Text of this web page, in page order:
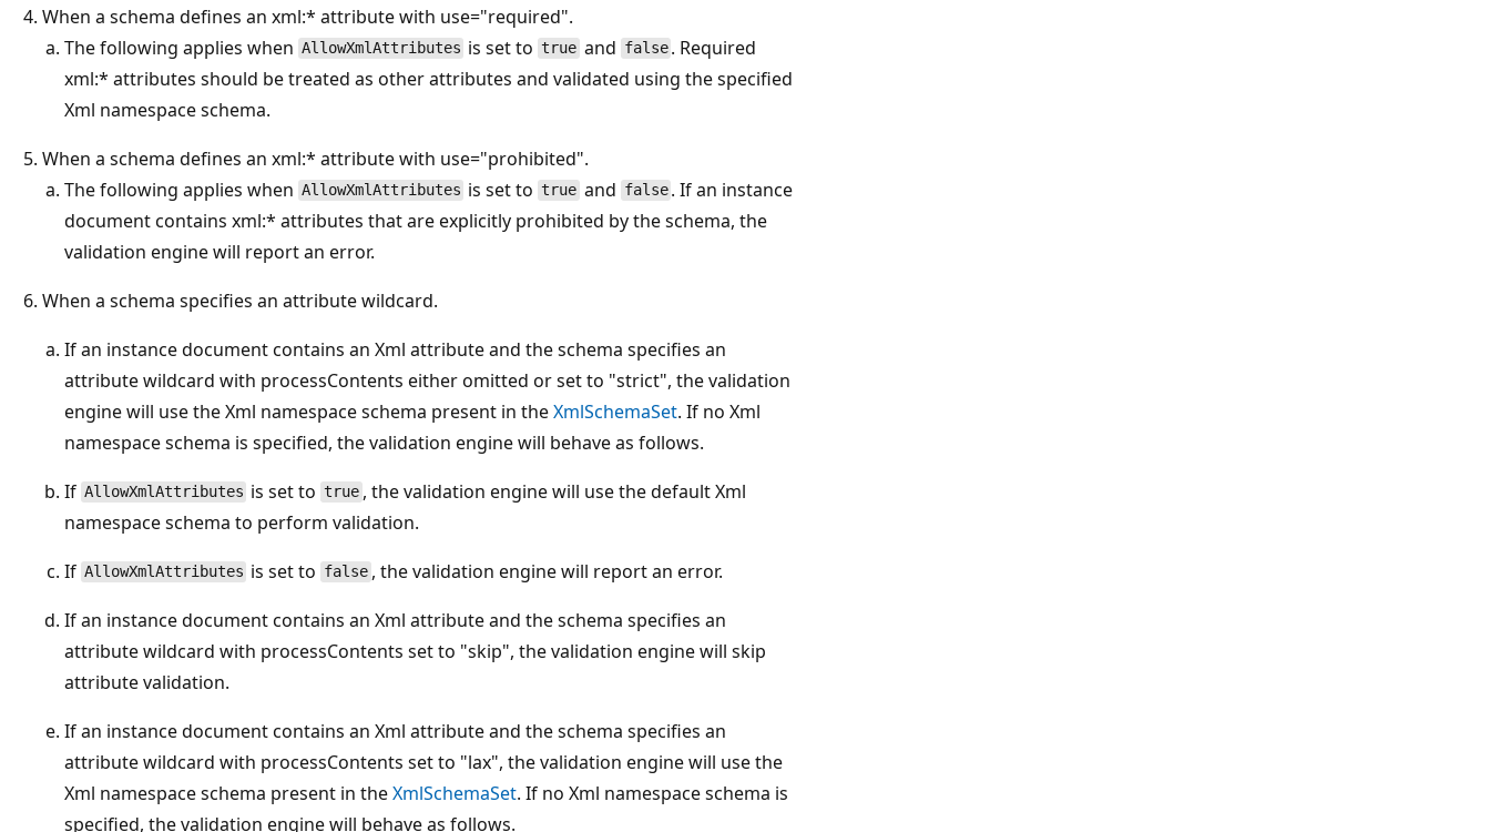
When a schema defines an xml:* attribute with use="required".
The following applies when AllowXmlAttributes is set totrueand false . Required
xml:* attributes should be treated as other attributes and validated using the specified
Xml namespace schema.
When a schema defines an xml:* attribute with use="prohibited".
The following applies when AllowXmlAttributes is set totrueand false . If an instance
document contains xml:* attributes that are explicitly prohibited by the schema, the
validation engine will report an error.
When a schema specifies an attribute wildcard.
If an instance document contains an Xml attribute and the schema specifies an
attribute wildcard with processContents either omitted or set to "strict", the validation
engine will use the Xml namespace schema present in theXmlSchemaSet. If no Xml
namespace schema is specified, the validation engine will behave as follows.
If AllowXmlAttributes is set totrue, the validation engine will use the default Xml
namespace schema to perform validation.
If AllowXmlAttributes is set to false, the validation engine will report an error.
If an instance document contains an Xml attribute and the schema specifies an
attribute wildcard with processContents set to "skip", the validation engine will skip
attribute validation.
If an instance document contains an Xml attribute and the schema specifies an
attribute wildcard with processContents set to "lax", the validation engine will use the
Xml namespace schema present in theXmlSchemaSet. If no Xml namespace schema is
specified, the validation engine will behave as follows.